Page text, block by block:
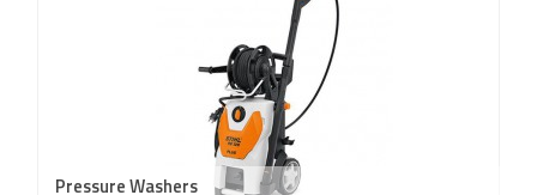
Pressure Washers